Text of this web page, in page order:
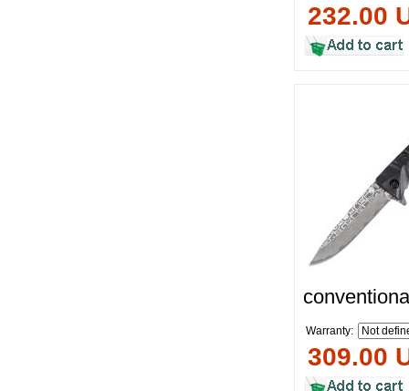
232.00
Warranty:
309.00